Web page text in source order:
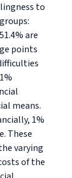
to
are
points
means.
1%
These
varying
of the